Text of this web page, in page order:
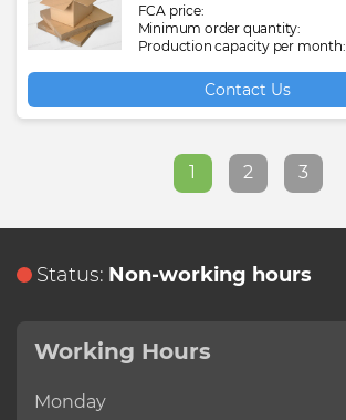
FCA price:
Minimum order quantity:
Production capacity per month:
Contact Us
1 2 3
Status: Non-working hours
Working Hours
Monday